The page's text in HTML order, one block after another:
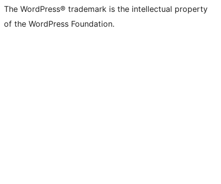
The WordPress® trademark is the intellectual property
of the WordPress Foundation.